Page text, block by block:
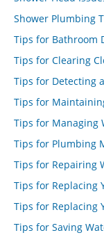
Shower Plumbing
Tips for Bathroom
Tips for Clearing
Tips for Detecting
Tips for
Tips for Managing
Tips for Plumbing
Tips for Repairing
Tips for Replacing
Tips for Replacing
Tips for Saving